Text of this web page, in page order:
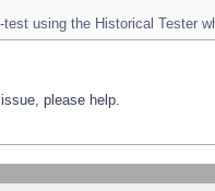
test using the Historical Tester
please help.